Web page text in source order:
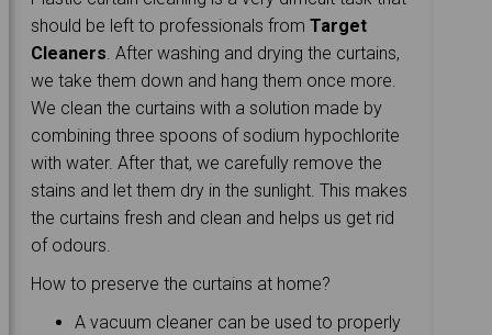
should be left to professionals fromTarget
Cleaners . After washing and drying the curtains,
we take them down and hang them once more.
We clean the curtains with a solution made by
combining three spoons of sodium hypochlorite
with water. After that, we carefully remove the
stains and let them dry in the sunlight. This makes
the curtains fresh and clean and helps us get rid
of odours.
How to preserve the curtains at home?
A vacuum cleaner can be used to properly